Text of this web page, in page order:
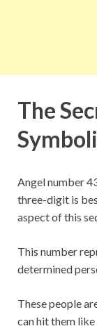
The
Angel number
three-digit is
aspect of this
This number
determined
These people
can hit them like